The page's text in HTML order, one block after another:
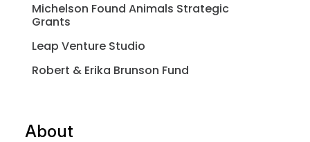
Michelson Found Animals Strategic
Grants
Leap Venture Studio
Robert & Erika Brunson Fund
About